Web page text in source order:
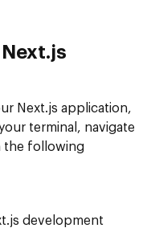
Next.js application,
terminal, navigate
the following
development